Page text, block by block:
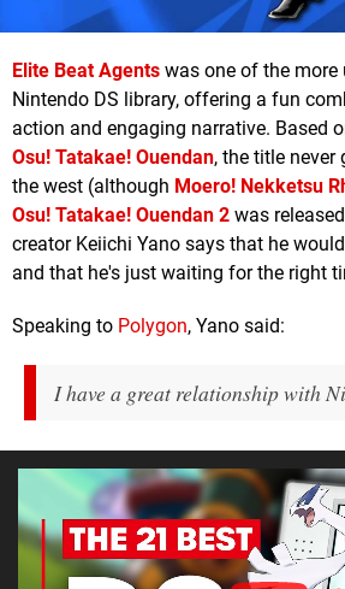
Elite Beat Agents was one of the
Nintendo DS library, offering a fun
action and engaging narrative. Based
Osu! Tatakae! Ouendan, the title never
the west (although Moero! Nekketsu
Osu! Tatakae! Ouendan 2 was
creator Keiichi Yano says that he
and that he's just waiting for the right
Speaking to Polygon, Yano said:
I have a great relationship with